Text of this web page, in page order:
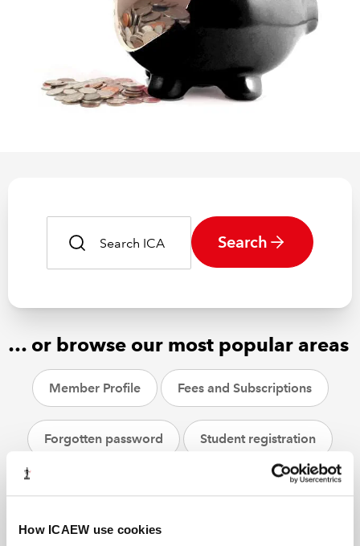
How ICAEW use cookies
Search
… or browse our most popular areas
Member Profile Fees and Subscriptions
Forgotten password Student registration
Helpsheets